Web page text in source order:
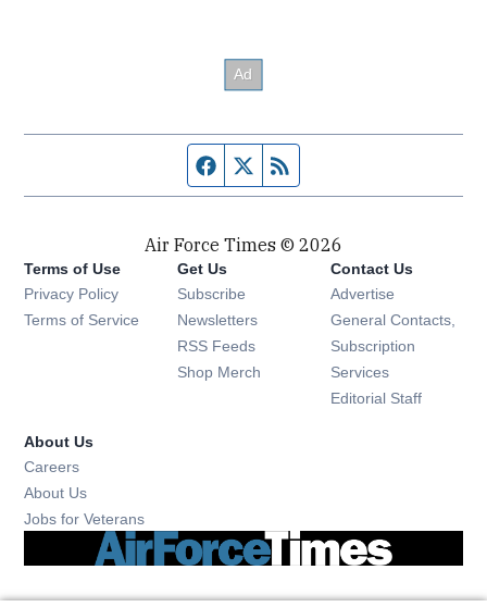
Facebook page
Twitter feed
Air Force Times © 2026
Terms of Use
Privacy Policy
Terms of Service
Get Us
Subscribe Opens in new window
Newsletters Opens in new window
RSS Feeds Opens in new window
Shop Merch Opens in new window
Contact Us
Advertise
General Contacts,
Subscription
Services
Editorial Staff
About Us
Careers
About Us
Jobs for Veterans